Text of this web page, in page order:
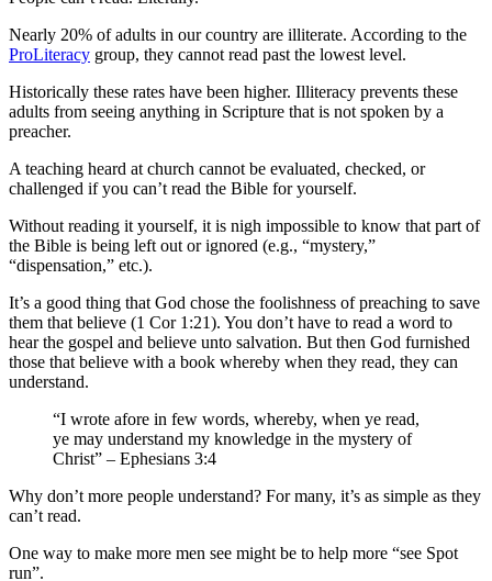
Nearly 20% of adults in our country are illiterate. According to the
ProLiteracy group, they cannot read past the lowest level.
Historically these rates have been higher. Illiteracy prevents these
adults from seeing anything in Scripture that is not spoken by a
preacher.
A teaching heard at church cannot be evaluated, checked, or
challenged if you can’t read the Bible for yourself.
Without reading it yourself, it is nigh impossible to know that part of
the Bible is being left out or ignored (e.g., “mystery,”
“dispensation,” etc.).
It’s a good thing that God chose the foolishness of preaching to save
them that believe (1 Cor 1:21). You don’t have to read a word to
hear the gospel and believe unto salvation. But then God furnished
those that believe with a book whereby when they read, they can
understand.
“I wrote afore in few words, whereby, when ye read,
ye may understand my knowledge in the mystery of
Christ” – Ephesians 3:4
Why don’t more people understand? For many, it’s as simple as they
can’t read.
One way to make more men see might be to help more “see Spot
run”.